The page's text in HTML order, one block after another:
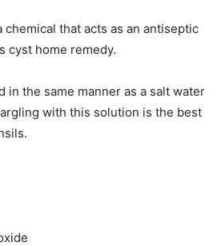
that acts as an antiseptic
cyst home remedy.
in the same manner as a salt water
with this solution is the best